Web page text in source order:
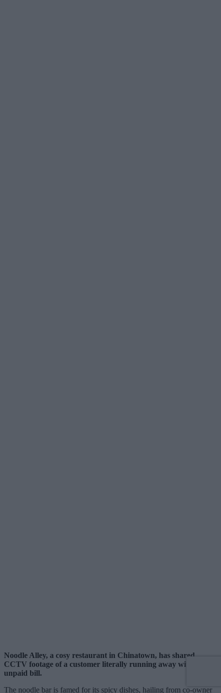
Noodle Alley, a cosy restaurant in Chinatown, has shared
CCTV footage of a customer literally running away with an
unpaid bill.
The noodle bar is famed for its spicy dishes, hailing from co-owner